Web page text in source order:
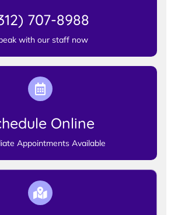
707-8988
with our staff now
Online
Appointments Available